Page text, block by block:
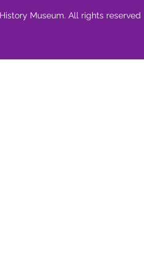
Museum. All rights reserved